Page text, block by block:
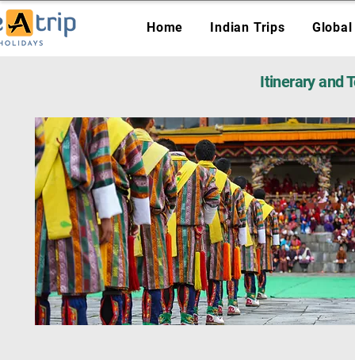
Home Indian Trips
Itinerary and